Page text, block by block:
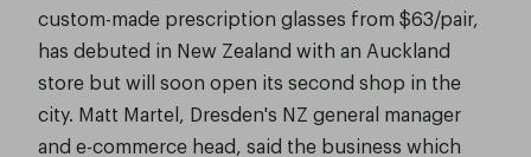
custom-made prescription glasses from $63/pair,
has debuted in New Zealand with an Auckland
store but will soon open its second shop in the
city. Matt Martel, Dresden's NZ general manager
and e-commerce head, said the business which